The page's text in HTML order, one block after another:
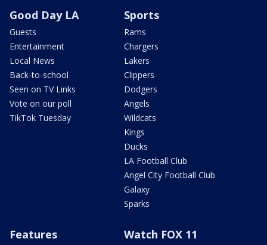
Good Day LA
Guests
Entertainment
Local News
Back-to-school
Seen on TV Links
Vote on our poll
TikTok Tuesday
Sports
Rams
Chargers
Lakers
Clippers
Dodgers
Angels
Wildcats
Kings
Ducks
LA Football Club
Angel City Football Club
Galaxy
Sparks
Features Watch FOX 11